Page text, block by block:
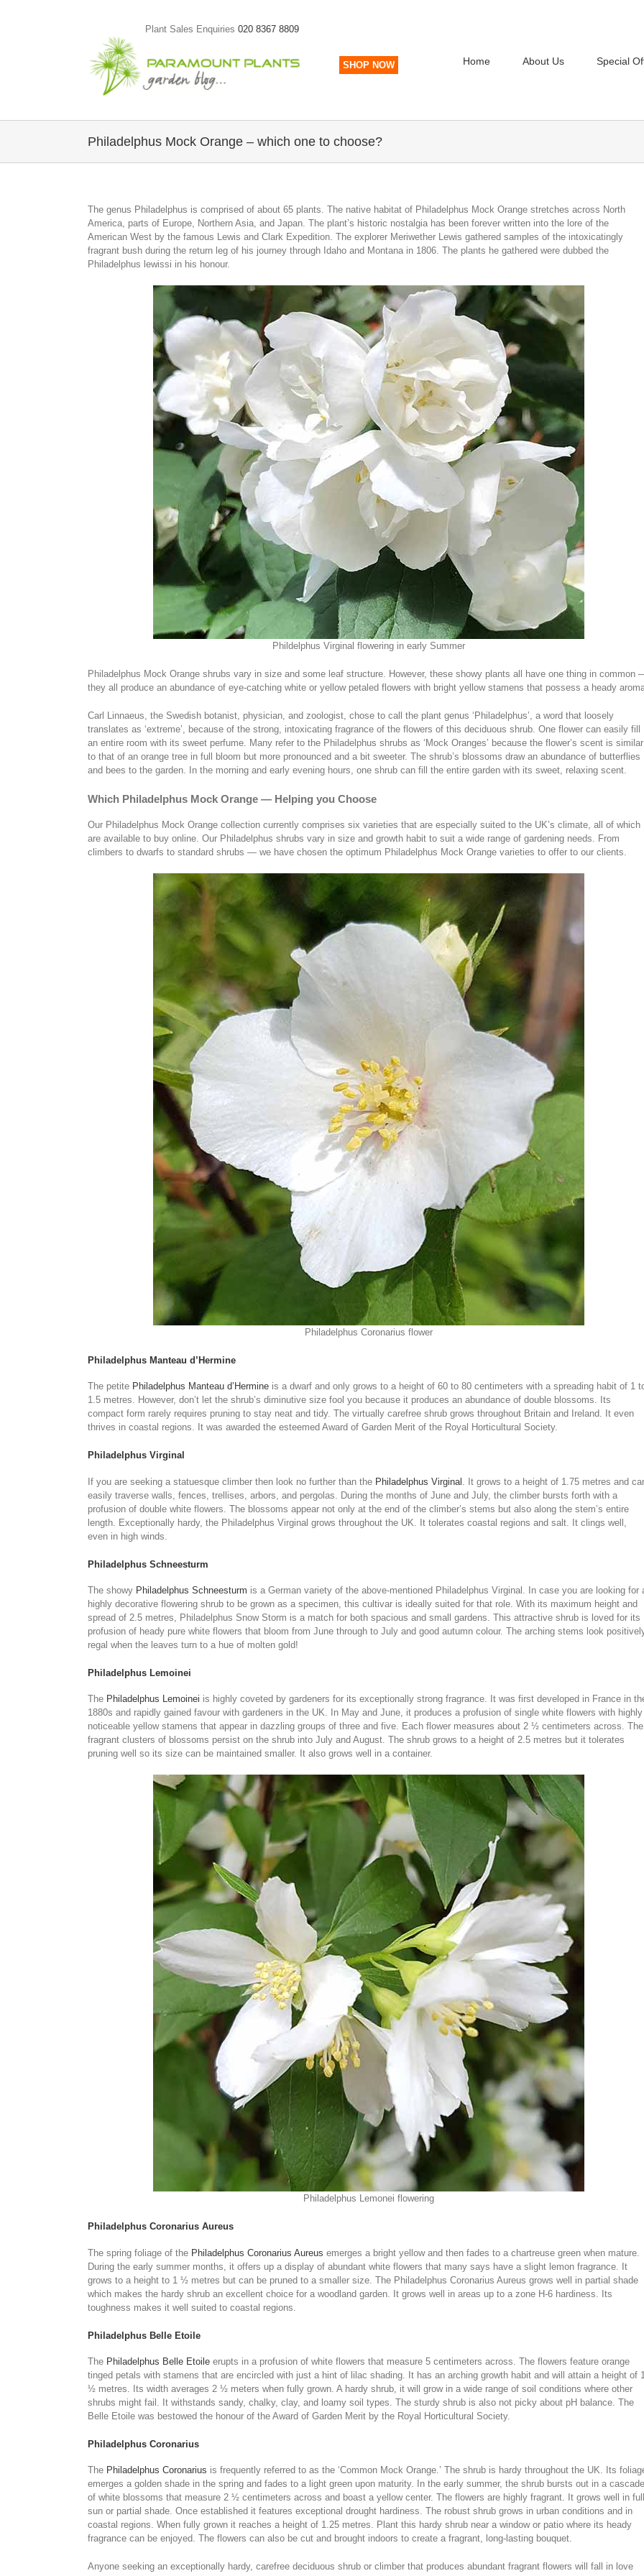
Plant Sales Enquiries 020 8367 8809
SHOP NOW Home About Us Special
Philadelphus Mock Orange – which one to choose?
The genus Philadelphus is comprised of about 65 plants. The native habitat of Philadelphus Mock Orange stretches across North
America, parts of Europe, Northern Asia, and Japan. The plant’s historic nostalgia has been forever written into the lore of the
American West by the famous Lewis and Clark Expedition. The explorer Meriwether Lewis gathered samples of the intoxicatingly
fragrant bush during the return leg of his journey through Idaho and Montana in 1806. The plants he gathered were dubbed the
Philadelphus lewissi in his honour.
Phildelphus Virginal flowering in early Summer
Philadelphus Mock Orange shrubs vary in size and some leaf structure. However, these showy plants all have one thing in common
they all produce an abundance of eye-catching white or yellow petaled flowers with bright yellow stamens that possess a heady
Carl Linnaeus, the Swedish botanist, physician, and zoologist, chose to call the plant genus ‘Philadelphus’, a word that loosely
translates as ‘extreme’, because of the strong, intoxicating fragrance of the flowers of this deciduous shrub. One flower can easily fill
an entire room with its sweet perfume. Many refer to the Philadelphus shrubs as ‘Mock Oranges’ because the flower’s scent is similar
to that of an orange tree in full bloom but more pronounced and a bit sweeter. The shrub’s blossoms draw an abundance of butterflies
and bees to the garden. In the morning and early evening hours, one shrub can fill the entire garden with its sweet, relaxing scent.
Which Philadelphus Mock Orange — Helping you Choose
Our Philadelphus Mock Orange collection currently comprises six varieties that are especially suited to the UK’s climate, all of which
are available to buy online. Our Philadelphus shrubs vary in size and growth habit to suit a wide range of gardening needs. From
climbers to dwarfs to standard shrubs — we have chosen the optimum Philadelphus Mock Orange varieties to offer to our clients.
Philadelphus Coronarius flower
Philadelphus Manteau d’Hermine
The petite Philadelphus Manteau d’Hermine is a dwarf and only grows to a height of 60 to 80 centimeters with a spreading habit of 1
1.5 metres. However, don’t let the shrub’s diminutive size fool you because it produces an abundance of double blossoms. Its
compact form rarely requires pruning to stay neat and tidy. The virtually carefree shrub grows throughout Britain and Ireland. It even
thrives in coastal regions. It was awarded the esteemed Award of Garden Merit of the Royal Horticultural Society.
Philadelphus Virginal
If you are seeking a statuesque climber then look no further than the Philadelphus Virginal
. It grows to a height of 1.75 metres and
easily traverse walls, fences, trellises, arbors, and pergolas. During the months of June and July, the climber bursts forth with a
profusion of double white flowers. The blossoms appear not only at the end of the climber’s stems but also along the stem’s entire
length. Exceptionally hardy, the Philadelphus Virginal grows throughout the UK. It tolerates coastal regions and salt. It clings well,
even in high winds.
Philadelphus Schneesturm
The showy Philadelphus Schneesturm is a German variety of the above-mentioned Philadelphus Virginal. In case you are looking for
highly decorative flowering shrub to be grown as a specimen, this cultivar is ideally suited for that role. With its maximum height and
spread of 2.5 metres, Philadelphus Snow Storm is a match for both spacious and small gardens. This attractive shrub is loved for its
profusion of heady pure white flowers that bloom from June through to July and good autumn colour. The arching stems look
regal when the leaves turn to a hue of molten gold!
Philadelphus Lemoinei
The Philadelphus Lemoinei is highly coveted by gardeners for its exceptionally strong fragrance. It was first developed in France in
1880s and rapidly gained favour with gardeners in the UK. In May and June, it produces a profusion of single white flowers with highly
noticeable yellow stamens that appear in dazzling groups of three and five. Each flower measures about 2 ½ centimeters across. The
fragrant clusters of blossoms persist on the shrub into July and August. The shrub grows to a height of 2.5 metres but it tolerates
pruning well so its size can be maintained smaller. It also grows well in a container.
Philadelphus Lemonei flowering
Philadelphus Coronarius Aureus
The spring foliage of the Philadelphus Coronarius Aureus emerges a bright yellow and then fades to a chartreuse green when mature.
During the early summer months, it offers up a display of abundant white flowers that many says have a slight lemon fragrance. It
grows to a height to 1 ½ metres but can be pruned to a smaller size. The Philadelphus Coronarius Aureus grows well in partial shade
which makes the hardy shrub an excellent choice for a woodland garden. It grows well in areas up to a zone H-6 hardiness. Its
toughness makes it well suited to coastal regions.
Philadelphus Belle Etoile
The Philadelphus Belle Etoile erupts in a profusion of white flowers that measure 5 centimeters across. The flowers feature orange
tinged petals with stamens that are encircled with just a hint of lilac shading. It has an arching growth habit and will attain a height of 1
½ metres. Its width averages 2 ½ meters when fully grown. A hardy shrub, it will grow in a wide range of soil conditions where other
shrubs might fail. It withstands sandy, chalky, clay, and loamy soil types. The sturdy shrub is also not picky about pH balance. The
Belle Etoile was bestowed the honour of the Award of Garden Merit by the Royal Horticultural Society.
Philadelphus Coronarius
The Philadelphus Coronarius is frequently referred to as the ‘Common Mock Orange.’ The shrub is hardy throughout the UK. Its
emerges a golden shade in the spring and fades to a light green upon maturity. In the early summer, the shrub bursts out in a cascade
of white blossoms that measure 2 ½ centimeters across and boast a yellow center. The flowers are highly fragrant. It grows well in full
sun or partial shade. Once established it features exceptional drought hardiness. The robust shrub grows in urban conditions and in
coastal regions. When fully grown it reaches a height of 1.25 metres. Plant this hardy shrub near a window or patio where its heady
fragrance can be enjoyed. The flowers can also be cut and brought indoors to create a fragrant, long-lasting bouquet.
Anyone seeking an exceptionally hardy, carefree deciduous shrub or climber that produces abundant fragrant flowers will fall in love